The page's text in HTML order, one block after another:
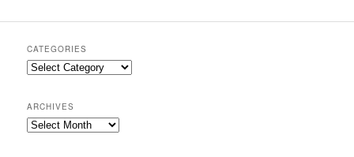
CATEGORIES
Categories
ARCHIVES
Archives